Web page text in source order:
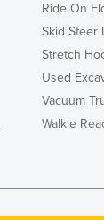
Ride On
Skid Steer
Stretch
Used
Vacuum
Walkie